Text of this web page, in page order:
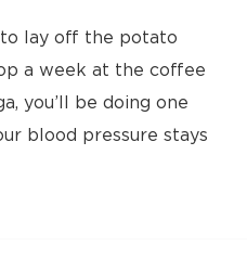
lay off the potato
a week at the coffee
you’ll be doing one
blood pressure stays